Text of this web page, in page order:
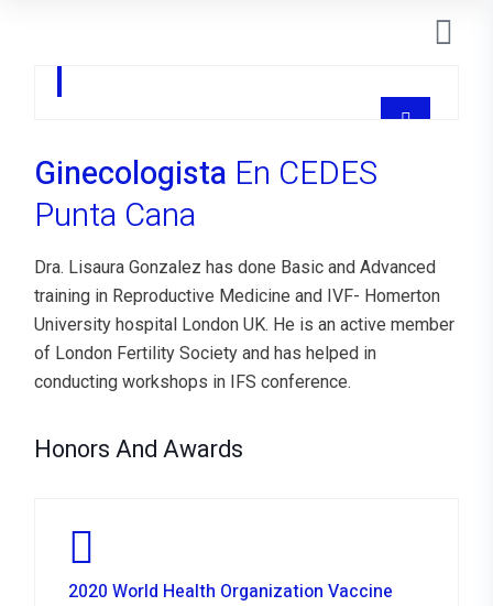
Ginecologista En CEDES
Punta Cana
Dra. Lisaura Gonzalez has done Basic and Advanced
training in Reproductive Medicine and IVF- Homerton
University hospital London UK. He is an active member
of London Fertility Society and has helped in
conducting workshops in IFS conference.
Honors And Awards
2020 World Health Organization Vaccine